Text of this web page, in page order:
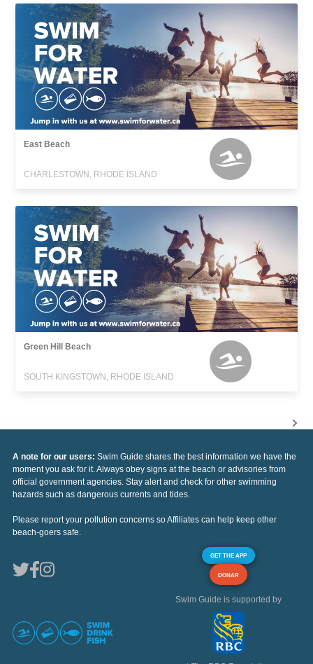
East Beach
CHARLESTOWN, RHODE ISLAND
Green Hill Beach
SOUTH KINGSTOWN, RHODE ISLAND
A note for our users: Swim Guide shares the best information we have the
moment you ask for it. Always obey signs at the beach or advisories from
official government agencies. Stay alert and check for other swimming
hazards such as dangerous currents and tides.
Please report your pollution concerns so Affiliates can help keep other
beach-goers safe.
GET THE APP
DONAR
Swim Guide is supported by